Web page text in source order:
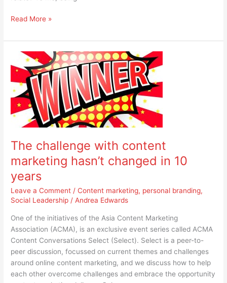
Read More »
The challenge with content
marketing hasn’t changed in 10
years
Leave a Comment /Content marketing, personal branding,
Social Leadership /Andrea Edwards
One of the initiatives of the Asia Content Marketing
Association (ACMA), is an exclusive event series called ACMA
Content Conversations Select (Select). Select is a peer-to-
peer discussion, focussed on current themes and challenges
around online content marketing, and we discuss how to help
each other overcome challenges and embrace the opportunity
challenge
with
content
marketing
hasn’t
changed
years